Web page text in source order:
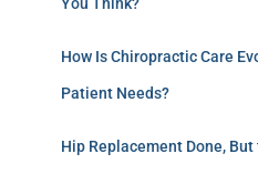
How Is Chiropractic Care
Patient Needs?
Hip Replacement Done,